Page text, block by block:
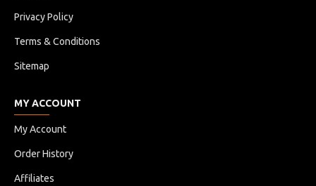
Privacy Policy
Terms & Conditions
Sitemap
MY ACCOUNT
My Account
Order History
Affiliates